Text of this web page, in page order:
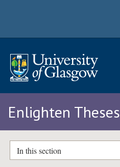
Enlighten Theses
In this section